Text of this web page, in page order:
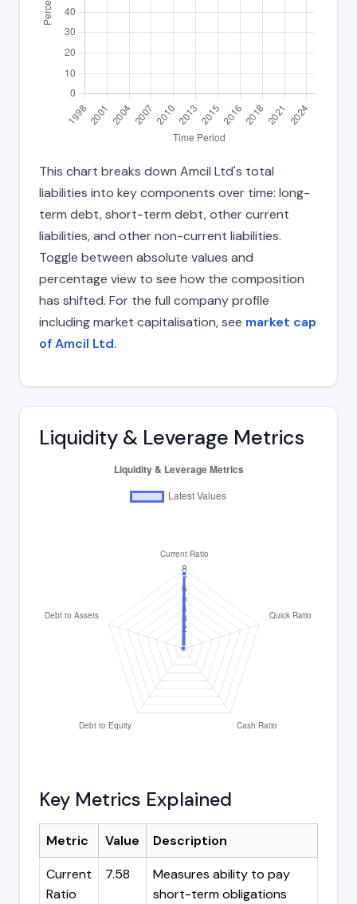
This chart breaks down Amcil Ltd's total
liabilities into key components over time: long-
term debt, short-term debt, other current
liabilities, and other non-current liabilities.
Toggle between absolute values and
percentage view to see how the composition
has shifted. For the full company profile
including market capitalisation, see market cap
of Amcil Ltd.
Liquidity & Leverage Metrics
Key Metrics Explained
Metric Value
Description
Current
Ratio
7.58
Measures ability to pay
short-term obligations